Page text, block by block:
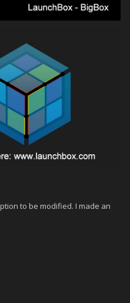
to be modified. I made an